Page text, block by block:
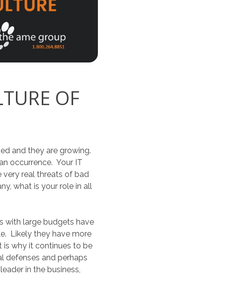
OF
and they are growing.
occurrence. Your IT
very real threats of bad
what is your role in all
with large budgets have
Likely they have more
is why it continues to be
defenses and perhaps
in the business,